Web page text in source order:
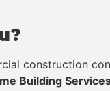
construction
Building